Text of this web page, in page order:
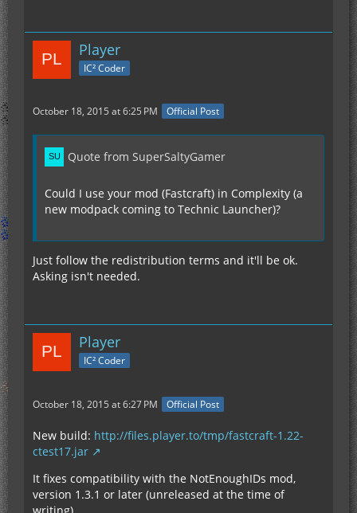
Player
IC² Coder
October 18, 2015 at 6:25 PM Official Post
Quote from SuperSaltyGamer
Could I use your mod (Fastcraft) in Complexity (a
new modpack coming to Technic Launcher)?
Just follow the redistribution terms and it'll be ok.
Asking isn't needed.
Player
IC² Coder
October 18, 2015 at 6:27 PM Official Post
New build: http://files.player.to/tmp/fastcraft-1.22-
ctest17.jar
It fixes compatibility with the NotEnoughIDs mod,
version 1.3.1 or later (unreleased at the time of
writing).